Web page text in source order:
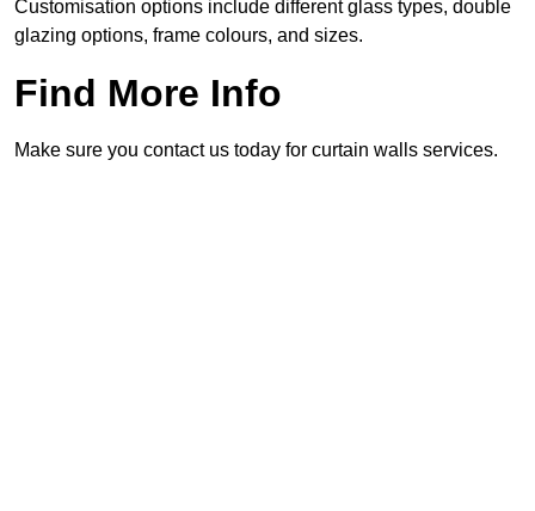
Customisation options include different glass types, double
glazing options, frame colours, and sizes.
Find More Info
Make sure you contact us today for curtain walls services.